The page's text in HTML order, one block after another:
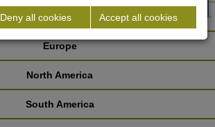
Asia
Europe
North America
South America
Deny all cookies Accept all cookies